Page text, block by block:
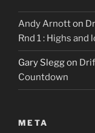
Andy Arnotton
Rnd 1 : Highs and
Gary Sleggon
Countdown
META